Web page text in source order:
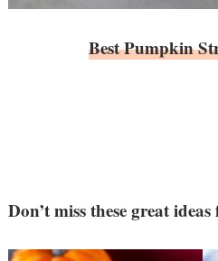
Best Pumpkin
Don’t miss these great